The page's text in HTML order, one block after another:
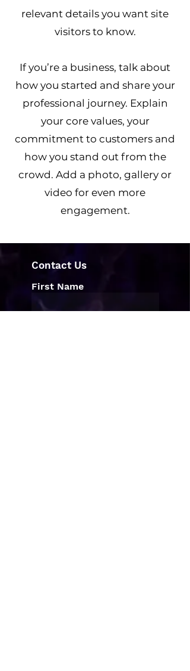
relevant details you want site
visitors to know.
If you’re a business, talk about
how you started and share your
professional journey. Explain
your core values, your
commitment to customers and
how you stand out from the
crowd. Add a photo, gallery or
video for even more
engagement.
Contact Us
First Name